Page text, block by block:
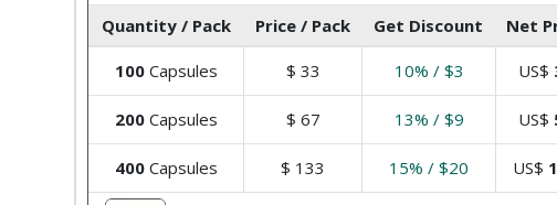
Quantity / Pack Price / Pack Get Discount Net
100Capsules $ 33 10% / $3 US$
200Capsules $ 67 13% / $9 US$
400Capsules $ 133 15% / $20 US$